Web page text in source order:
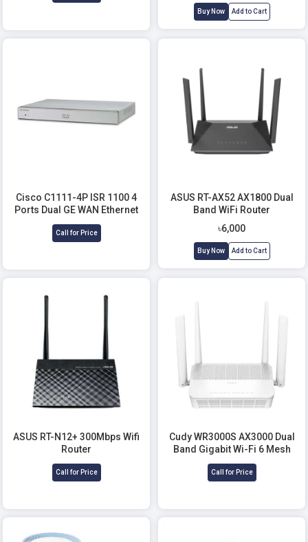
Buy Now Add to Cart
Cisco C1111-4P ISR 1100 4
Ports Dual GE WAN Ethernet
Router
Call for Price
ASUS RT-AX52 AX1800 Dual
Band WiFi Router
৳6,000
Buy Now Add to Cart
ASUS RT-N12+ 300Mbps Wifi
Router
Call for Price
Cudy WR3000S AX3000 Dual
Band Gigabit Wi-Fi 6 Mesh
Router
Call for Price